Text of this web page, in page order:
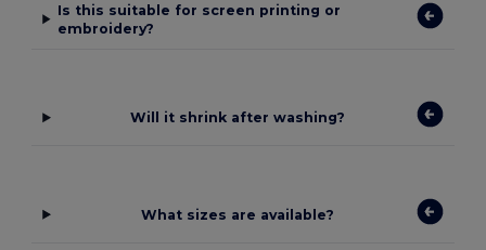
Is this suitable for screen printing or
embroidery?
Will it shrink after washing?
What sizes are available?